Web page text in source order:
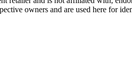
owners and are used here for